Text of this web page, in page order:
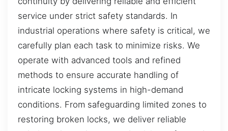
service under strict safety standards. In
industrial operations where safety is critical, we
carefully plan each task to minimize risks. We
operate with advanced tools and refined
methods to ensure accurate handling of
intricate locking systems in high-demand
conditions. From safeguarding limited zones to
restoring broken locks, we deliver reliable